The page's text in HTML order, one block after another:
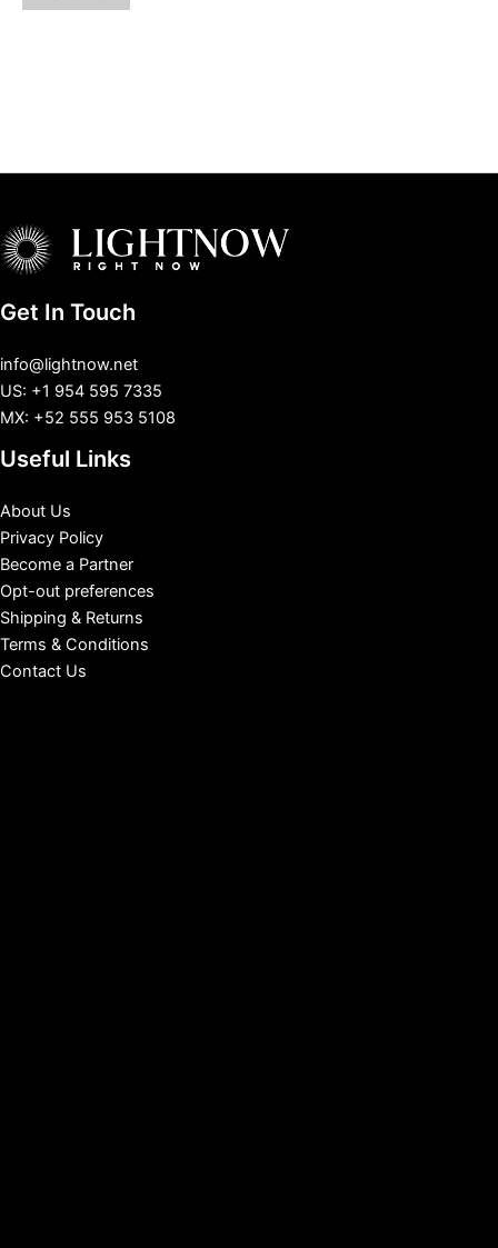
Get In Touch
info@lightnow.net
US: +1 954 595 7335
MX: +52 555 953 5108
Useful Links
About Us
Privacy Policy
Become a Partner
Opt-out preferences
Shipping & Returns
Terms & Conditions
Contact Us